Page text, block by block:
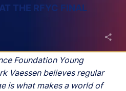
THE RFYC FINAL
Foundation Young
Vaessen believes regular
is what makes a world of